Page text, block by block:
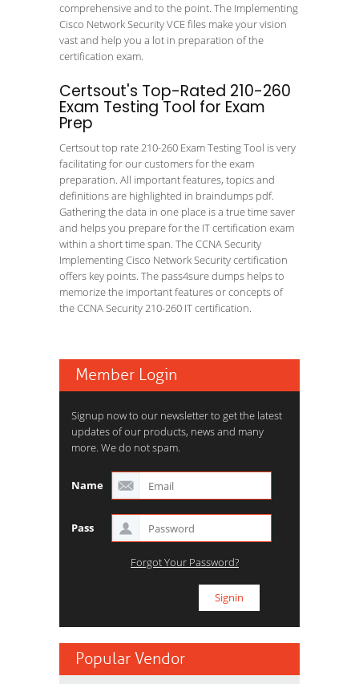
comprehensive and to the point. The Implementing
Cisco Network Security VCE files make your vision
vast and help you a lot in preparation of the
certification exam.
Certsout's Top-Rated 210-260
Exam Testing Tool for Exam
Prep
Certsout top rate 210-260 Exam Testing Tool is very
facilitating for our customers for the exam
preparation. All important features, topics and
definitions are highlighted in braindumps pdf.
Gathering the data in one place is a true time saver
and helps you prepare for the IT certification exam
within a short time span. The CCNA Security
Implementing Cisco Network Security certification
offers key points. The pass4sure dumps helps to
memorize the important features or concepts of
the CCNA Security 210-260 IT certification.
Member Login
Signup now to our newsletter to get the latest
updates of our products, news and many
more. We do not spam.
Name
Pass
Forgot Your Password?
Popular Vendor